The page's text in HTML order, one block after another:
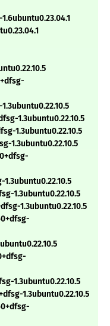
1.3ubuntu0.22.10.5
1.3ubuntu0.22.10.5
1.3ubuntu0.22.10.5
1.3ubuntu0.22.10.5
1.3ubuntu0.22.10.5
1.3ubuntu0.22.10.5
1.3ubuntu0.22.10.5